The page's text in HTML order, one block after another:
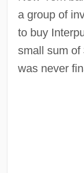
a group of
to buy
small sum of
was never